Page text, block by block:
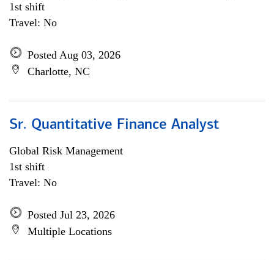
1st shift
Travel: No
Posted Aug 03, 2026
Charlotte, NC
Sr. Quantitative Finance Analyst
Global Risk Management
1st shift
Travel: No
Posted Jul 23, 2026
Multiple Locations